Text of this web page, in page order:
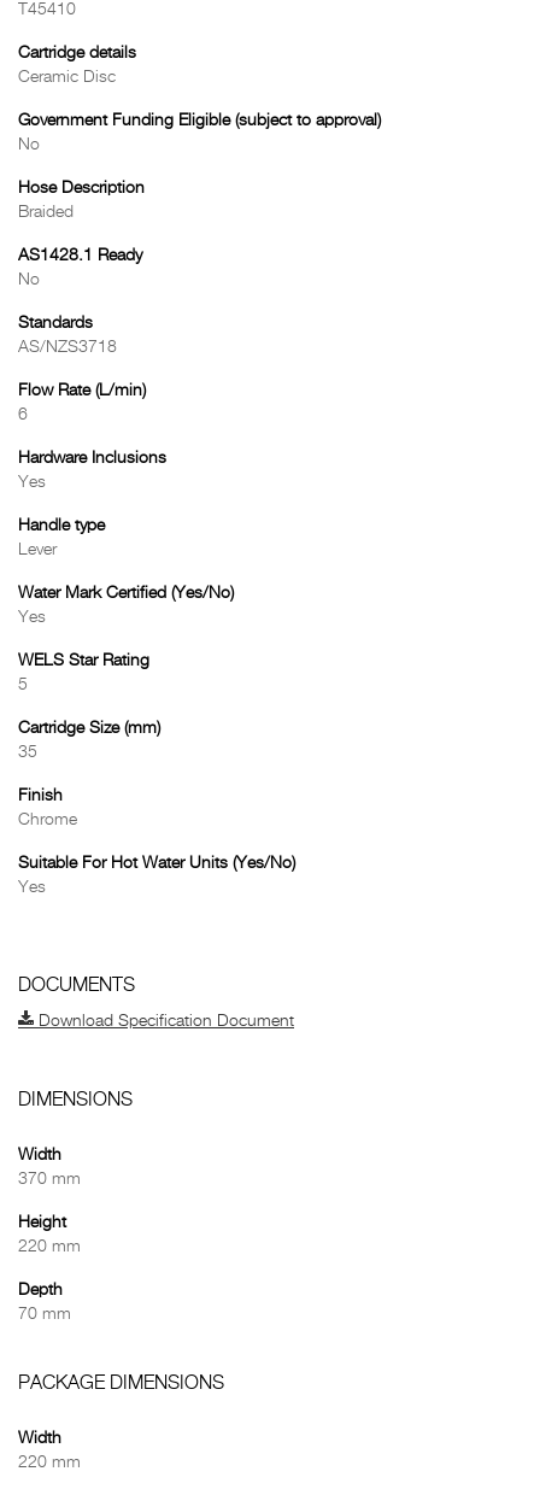
T45410
Cartridge details
Ceramic Disc
Government Funding Eligible (subject to approval)
No
Hose Description
Braided
AS1428.1 Ready
No
Standards
AS/NZS3718
Flow Rate (L/min)
6
Hardware Inclusions
Yes
Handle type
Lever
Water Mark Certified (Yes/No)
Yes
WELS Star Rating
5
Cartridge Size (mm)
35
Finish
Chrome
Suitable For Hot Water Units (Yes/No)
Yes
DOCUMENTS
Download Specification Document
DIMENSIONS
Width
370 mm
Height
220 mm
Depth
70 mm
PACKAGE DIMENSIONS
Width
220 mm